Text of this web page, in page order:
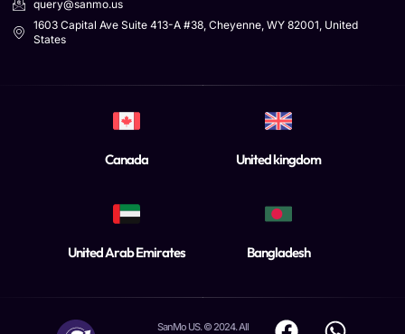
query@sanmo.us
1603 Capital Ave Suite 413-A #38, Cheyenne, WY 82001, United
States
Canada United kingdom
United Arab Emirates Bangladesh
SanMo US. © 2024. All